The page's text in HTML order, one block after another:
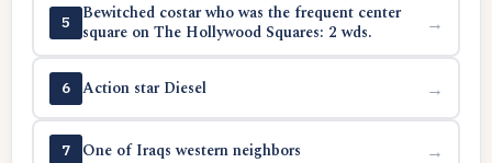
5
Bewitched costar who was the frequent center
square on The Hollywood Squares: 2 wds.
→
6 Action star Diesel →
7 One of Iraqs western neighbors →